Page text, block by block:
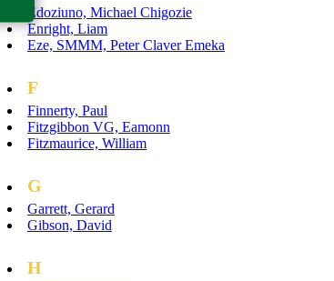
Edoziuno, Michael Chigozie
Enright, Liam
Eze, SMMM, Peter Claver Emeka
F
Finnerty, Paul
Fitzgibbon VG, Eamonn
Fitzmaurice, William
G
Garrett, Gerard
Gibson, David
H